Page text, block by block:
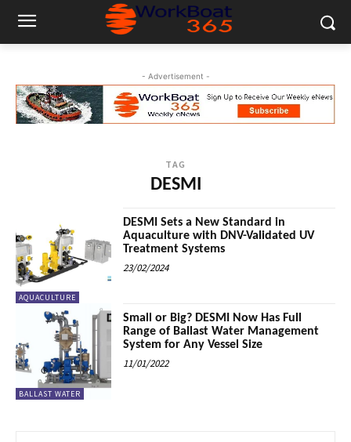
- Advertisement -
TAG
DESMI
AQUACULTURE
DESMI Sets a New Standard in
Aquaculture with DNV-Validated UV
Treatment Systems
23/02/2024
BALLAST WATER
Small or Big? DESMI Now Has Full
Range of Ballast Water Management
System for Any Vessel Size
11/01/2022